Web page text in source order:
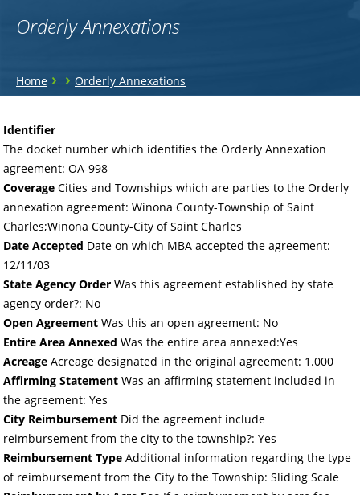
Orderly Annexations
You
here
Home › › Orderly Annexations
to
top
Identifier
The docket number which identifies the Orderly Annexation
agreement: OA-998
Coverage Cities and Townships which are parties to the Orderly
annexation agreement: Winona County-Township of Saint
Charles;Winona County-City of Saint Charles
Date Accepted Date on which MBA accepted the agreement:
12/11/03
State Agency Order Was this agreement established by state
agency order?: No
Open Agreement Was this an open agreement: No
Entire Area Annexed Was the entire area annexed:Yes
Acreage Acreage designated in the original agreement: 1.000
Affirming Statement Was an affirming statement included in
the agreement: Yes
City Reimbursement Did the agreement include
reimbursement from the city to the township?: Yes
Reimbursement Type Additional information regarding the type
of reimbursement from the City to the Township: Sliding Scale